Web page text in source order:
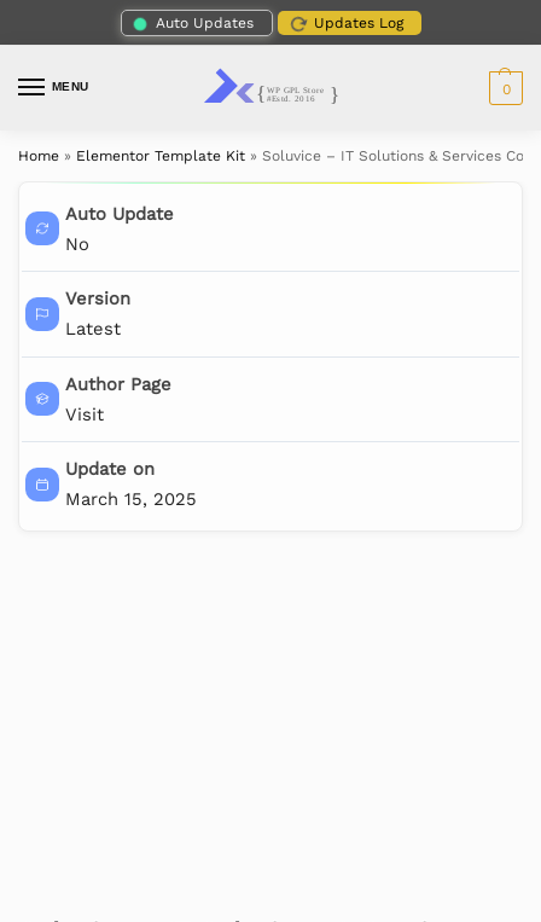
Auto Updates Updates Log
MENU 0
Home » Elementor Template Kit » Soluvice – IT Solutions & Services
Auto Update
No
Version
Latest
Author Page
Visit
Update on
March 15, 2025